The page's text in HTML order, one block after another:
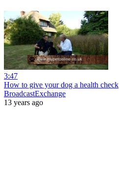
3:47
How to give your dog a health check
BroadcastExchange
13 years ago